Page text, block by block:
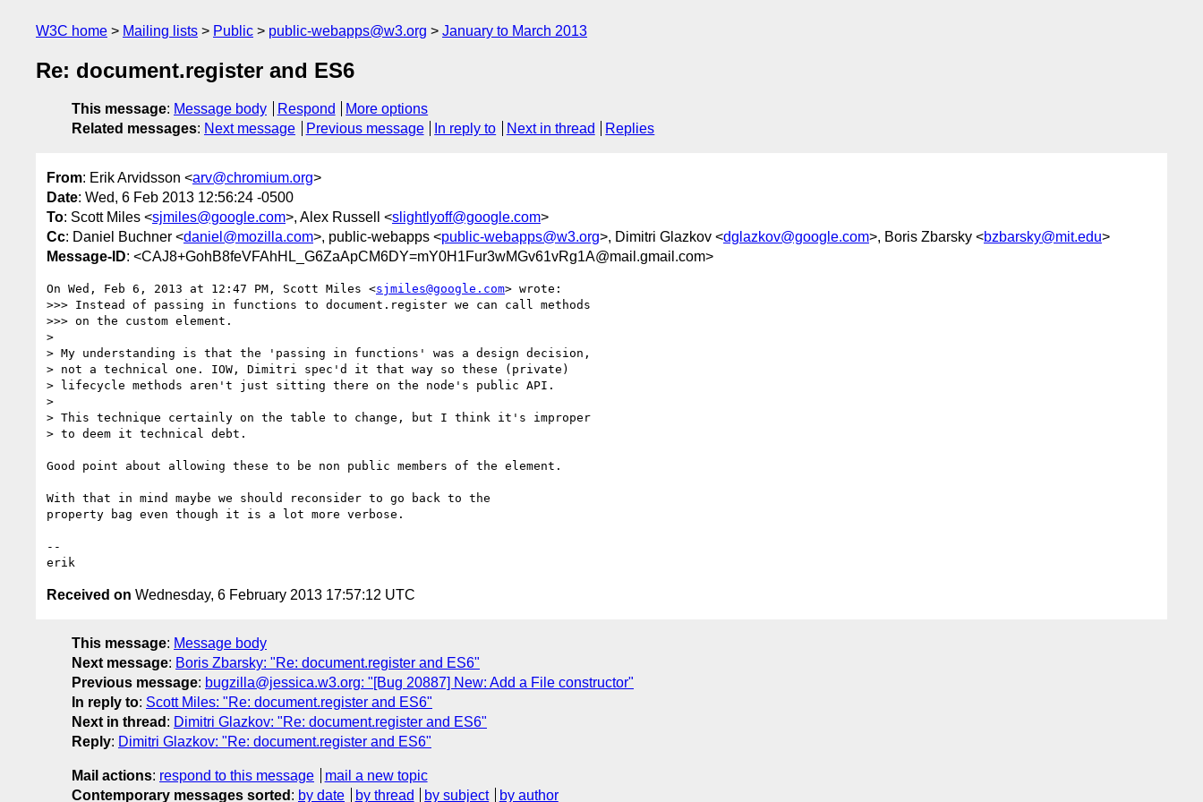
W3C home Mailing lists Public public-webapps@w3.org January to March 2013
Re: document.register and ES6
This message: Message body Respond
More options
Related messages: Next message Previous message In reply to Next in thread Replies
From: Erik Arvidsson <arv@chromium.org>
Date: Wed, 6 Feb 2013 12:56:24 -0500
To: Scott Miles <sjmiles@google.com>, Alex Russell <slightlyoff@google.com>
Cc: Daniel Buchner <daniel@mozilla.com>, public-webapps <public-webapps@w3.org>, Dimitri Glazkov <dglazkov@google.com>, Boris Zbarsky <bzbarsky@mit.edu>
Message-ID: <CAJ8+GohB8feVFAhHL_G6ZaApCM6DY=mY0H1Fur3wMGv61vRg1A@mail.gmail.com>
On Wed, Feb 6, 2013 at 12:47 PM, Scott Miles <sjmiles@google.com> wrote:
>>> Instead of passing in functions to document.register we can call methods
>>> on the custom element.
>
> My understanding is that the 'passing in functions' was a design decision,
> not a technical one. IOW, Dimitri spec'd it that way so these (private)
> lifecycle methods aren't just sitting there on the node's public API.
>
> This technique certainly on the table to change, but I think it's improper
> to deem it technical debt.
Good point about allowing these to be non public members of the element.
With that in mind maybe we should reconsider to go back to the
property bag even though it is a lot more verbose.
--
Received on Wednesday, 6 February 2013 17:57:12 UTC
This message: Message body
Next message: Boris Zbarsky: "Re: document.register and ES6"
Previous message: bugzilla@jessica.w3.org: "[Bug 20887] New: Add a File constructor"
In reply to: Scott Miles: "Re: document.register and ES6"
Next in thread : Dimitri Glazkov: "Re: document.register and ES6"
Reply: Dimitri Glazkov: "Re: document.register and ES6"
Mail actions: respond to this message
mail a new topic
Contemporary messages sorted : by date by thread by subject by author